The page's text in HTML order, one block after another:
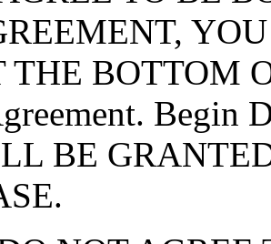
THE BOTTOM
Begin
BE